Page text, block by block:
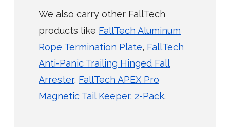
We also carry other FallTech
products like FallTech Aluminum
Rope Termination Plate, FallTech
Anti-Panic Trailing Hinged Fall
Arrester, FallTech APEX Pro
Magnetic Tail Keeper, 2-Pack.